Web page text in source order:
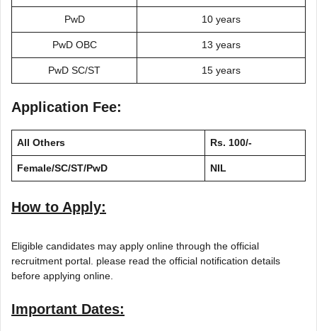
PwD 10 years
PwD OBC 13 years
PwD SC/ST 15 years
Application Fee:
All Others Rs. 100/-
Female/SC/ST/PwD NIL
How to Apply:
Eligible candidates may apply online through the official
recruitment portal. please read the official notification details
before applying online.
Important Dates: